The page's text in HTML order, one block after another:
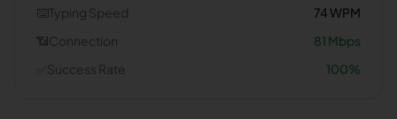
⌨️Typing Speed 74WPM
📶Connection 81 Mbps
Success Rate 100%